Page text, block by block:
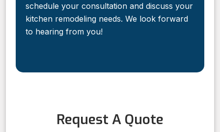
schedule your consultation and discuss your
kitchen remodeling needs. We look forward
to hearing from you!
Request A Quote